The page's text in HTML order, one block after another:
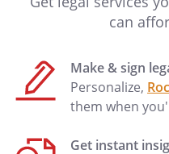
can
Make & sign
Personalize,
them when
Get instant